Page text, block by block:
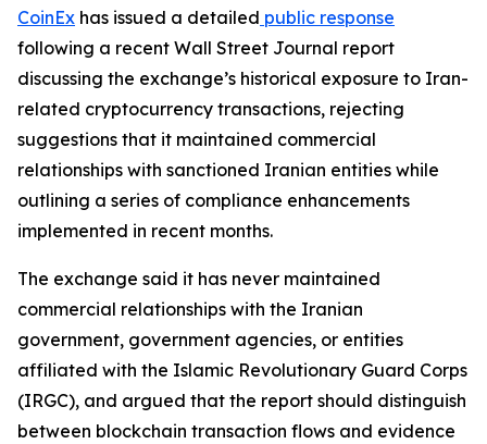
CoinEx has issued a detailed public response
following a recent Wall Street Journal report
discussing the exchange’s historical exposure to Iran-
related cryptocurrency transactions, rejecting
suggestions that it maintained commercial
relationships with sanctioned Iranian entities while
outlining a series of compliance enhancements
implemented in recent months.
The exchange said it has never maintained
commercial relationships with the Iranian
government, government agencies, or entities
affiliated with the Islamic Revolutionary Guard Corps
(IRGC), and argued that the report should distinguish
between blockchain transaction flows and evidence